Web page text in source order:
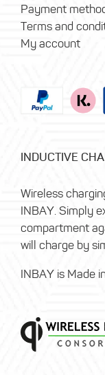
Payment
Terms and
My account
INDUCTIVE
Wireless
INBAY. Simply
compartment
will charge by
INBAY is Made